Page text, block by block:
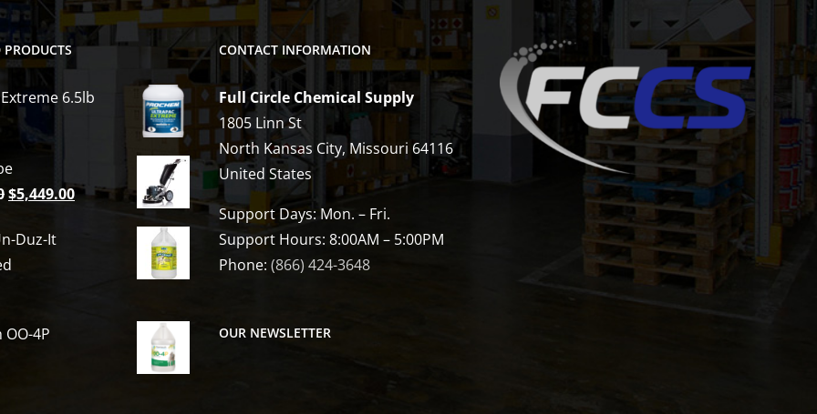
PRODUCTS
6.5lb
Original
was:
$6,809.00.
$5,449.00Current
Duz-It
4P
CONTACT INFORMATION
Full Circle Chemical Supply
1805 Linn St
North Kansas City, Missouri 64116
United States
Support Days: Mon. – Fri.
Support Hours: 8:00AM – 5:00PM
Phone: (866) 424-3648
OUR NEWSLETTER